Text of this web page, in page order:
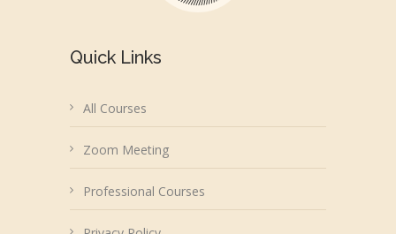
Quick Links
All Courses
Zoom Meeting
Professional Courses